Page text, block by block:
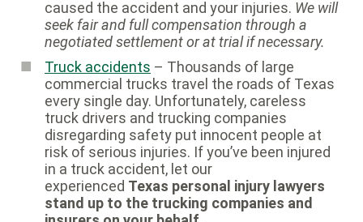
caused the accident and your injuries. We will
seek fair and full compensation through a
negotiated settlement or at trial if necessary.
Truck accidents – Thousands of large
commercial trucks travel the roads of Texas
every single day. Unfortunately, careless
truck drivers and trucking companies
disregarding safety put innocent people at
risk of serious injuries. If you’ve been injured
in a truck accident, let our
experienced Texas personal injury lawyers
stand up to the trucking companies and